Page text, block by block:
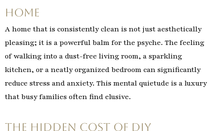
Home
A home that is consistently clean is not just aesthetically
pleasing; it is a powerful balm for the psyche. The feeling
of walking into a dust-free living room, a sparkling
kitchen, or a neatly organized bedroom can significantly
reduce stress and anxiety. This mental quietude is a luxury
that busy families often find elusive.
The Hidden Cost of DIY